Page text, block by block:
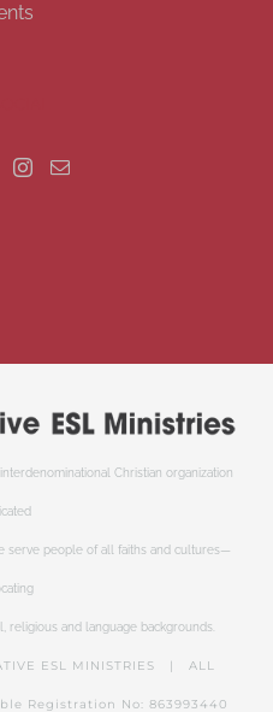
Christian organization
serve people of all faiths and cultures—
religious and language backgrounds.
ESL MINISTRIES | ALL
Registration No: 863993440